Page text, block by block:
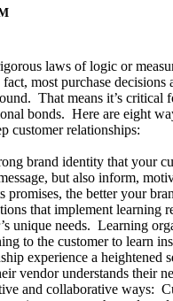
laws of logic or
most purchase decisions
That means it’s critical
bonds. Here are eight
customer relationships:
brand identity that your
but also inform,
the better your
that implement learning
unique needs. Learning
to the customer to learn
experience a heightened
vendor understands their
and collaborative ways: